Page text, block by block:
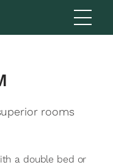
rooms
a double bed or